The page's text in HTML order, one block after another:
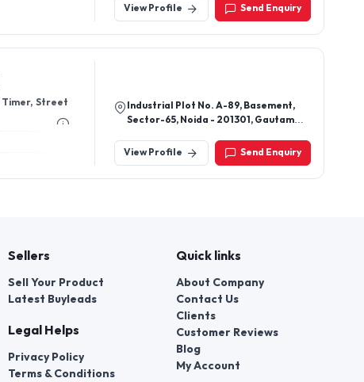
View Profile Send Enquiry
Street
Industrial Plot No. A-89, Basement,
Sector-65, Noida - 201301, Gautam
View Profile
Send Enquiry
Sellers
Sell Your Product
Latest Buyleads
Legal Helps
Privacy Policy
Terms & Conditions
Quick links
About Company
Contact Us
Clients
Customer Reviews
Blog
My Account